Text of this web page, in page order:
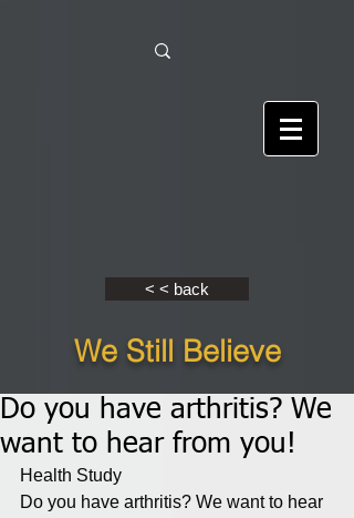
< < back
We Still Believe
Do you have arthritis? We
want to hear from you!
Health Study
Do you have arthritis? We want to hear